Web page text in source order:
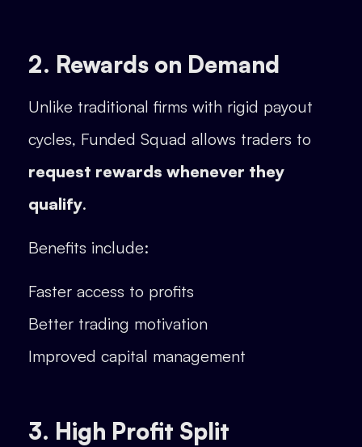
2. Rewards on Demand
Unlike traditional firms with rigid payout
cycles, Funded Squad allows traders to
request rewards whenever they
qualify.
Benefits include:
Faster access to profits
Better trading motivation
Improved capital management
3. High Profit Split